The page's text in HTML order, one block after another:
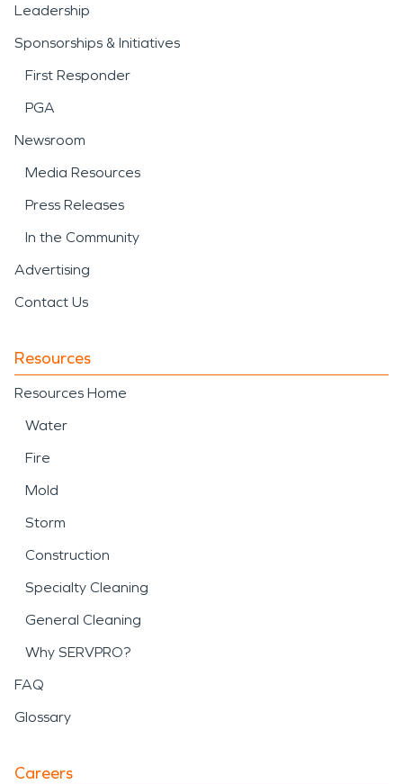
Leadership
Sponsorships & Initiatives
First Responder
PGA
Newsroom
Media Resources
Press Releases
In the Community
Advertising
Contact Us
Resources
Resources Home
Water
Fire
Mold
Storm
Construction
Specialty Cleaning
General Cleaning
Why SERVPRO?
FAQ
Glossary
Careers